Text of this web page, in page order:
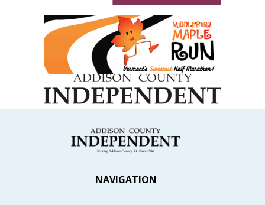
NAVIGATION